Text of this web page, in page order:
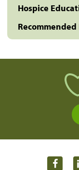
Hospice